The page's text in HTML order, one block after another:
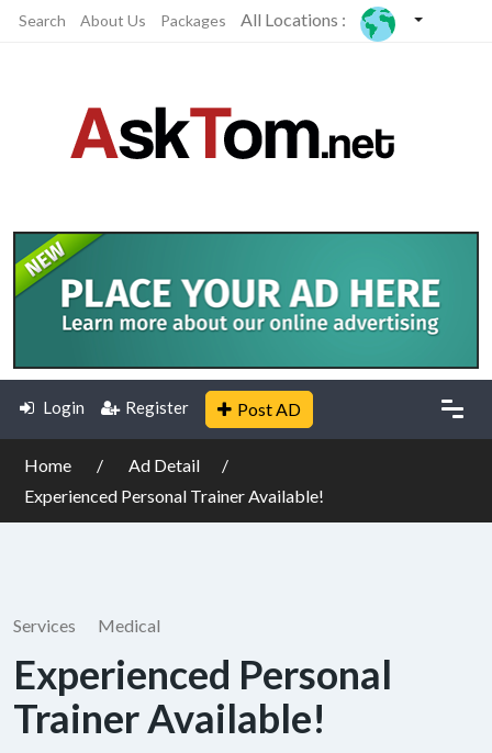
Search About Us Packages All Locations :
Login Register Post AD
Home
Ad Detail
Experienced Personal Trainer Available!
Services Medical
Experienced Personal
Trainer Available!